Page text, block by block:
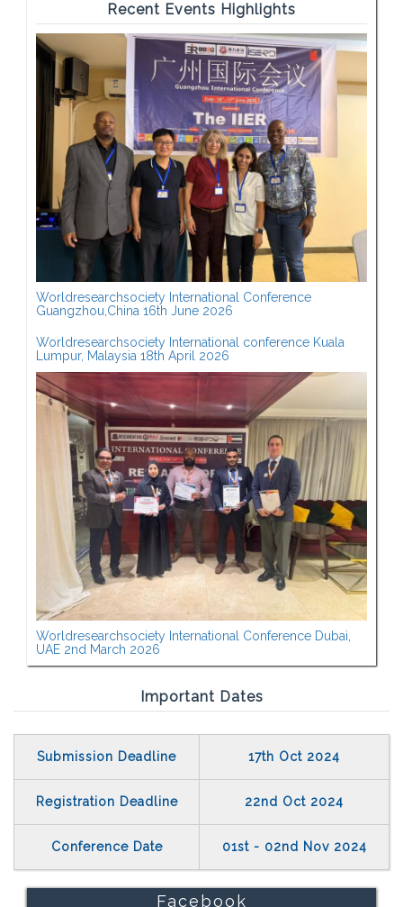
Recent Events Highlights
Worldresearchsociety International Conference
Guangzhou,China 16th June 2026
Worldresearchsociety International conference Kuala
Lumpur, Malaysia 18th April 2026
Worldresearchsociety International Conference Dubai,
UAE 2nd March 2026
Important Dates
Submission Deadline 17th Oct 2024
Registration Deadline 22nd Oct 2024
Conference Date 01st - 02nd Nov 2024
Facebook